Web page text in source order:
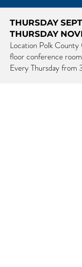
THURSDAY
THURSDAY
Location Polk County
floor conference
Every Thursday from